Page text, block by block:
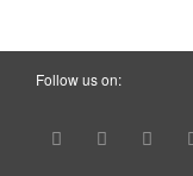
Follow us on: